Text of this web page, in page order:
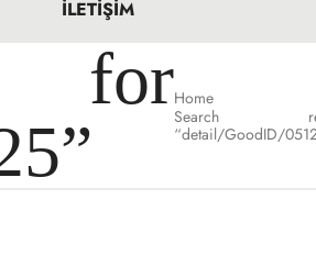
İLETIŞIM
forHome
Search
“detail/GoodID/